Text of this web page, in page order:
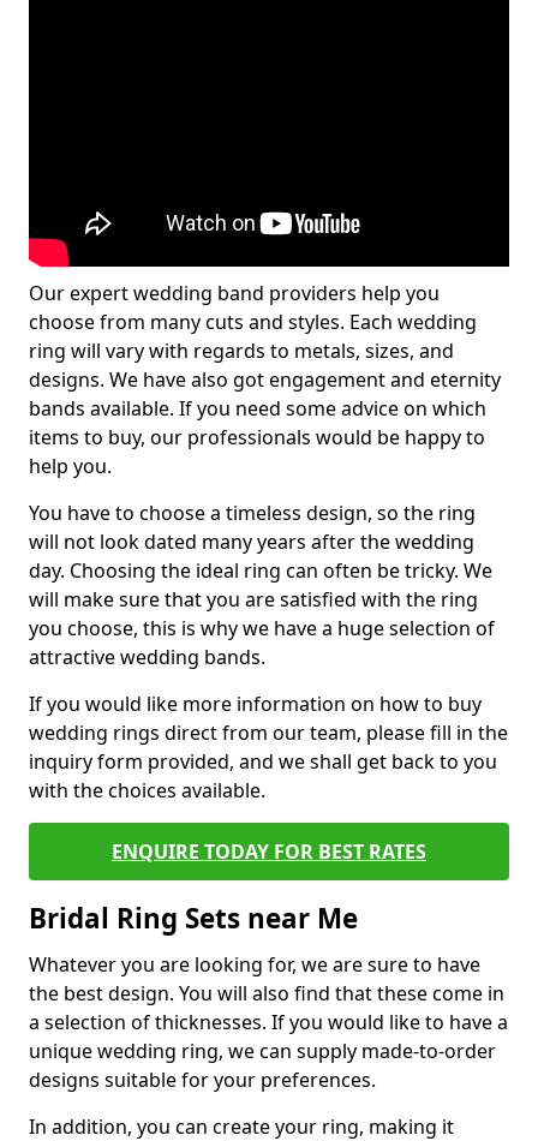
Our expert wedding band providers help you
choose from many cuts and styles. Each wedding
ring will vary with regards to metals, sizes, and
designs. We have also got engagement and eternity
bands available. If you need some advice on which
items to buy, our professionals would be happy to
help you.
You have to choose a timeless design, so the ring
will not look dated many years after the wedding
day. Choosing the ideal ring can often be tricky. We
will make sure that you are satisfied with the ring
you choose, this is why we have a huge selection of
attractive wedding bands.
If you would like more information on how to buy
wedding rings direct from our team, please fill in the
inquiry form provided, and we shall get back to you
with the choices available.
ENQUIRE TODAY FOR BEST RATES
Bridal Ring Sets near Me
Whatever you are looking for, we are sure to have
the best design. You will also find that these come in
a selection of thicknesses. If you would like to have a
unique wedding ring, we can supply made-to-order
designs suitable for your preferences.
In addition, you can create your ring, making it